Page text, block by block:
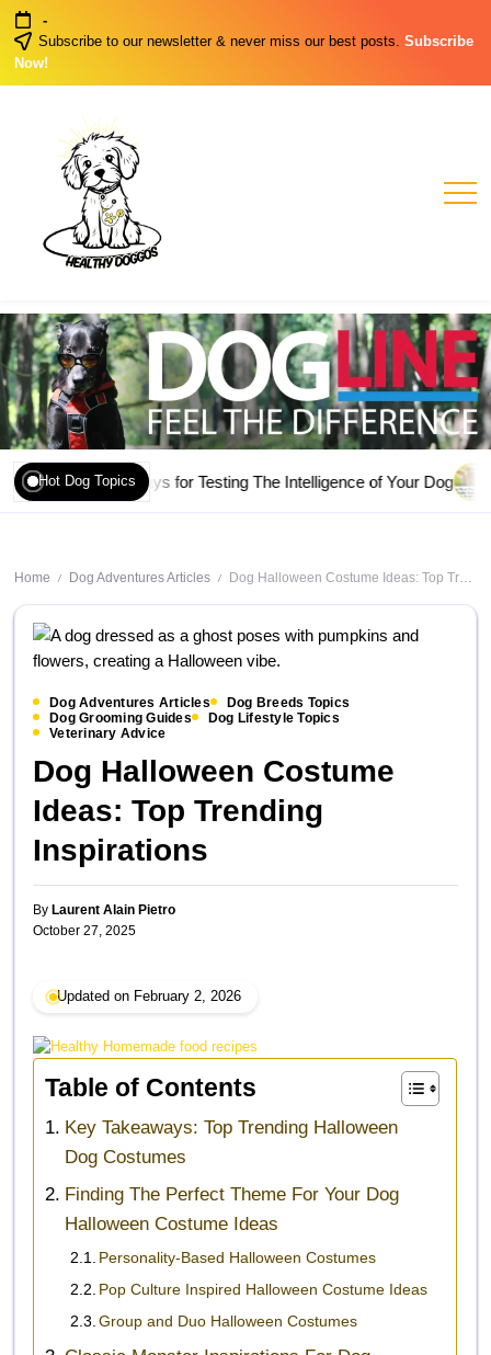
Skip
content
-
Subscribe to our newsletter & never miss our best posts. Subscribe
Now!
Doggos
Habits
Hot Dog Topics
Genuine Ways for Testing The Intelligence of Your Dog March
Home / Dog Adventures Articles / Dog Halloween Costume Ideas: Top Trending Inspirations
Dog Adventures Articles
Dog Breeds Topics
Dog Grooming Guides
Dog Lifestyle Topics
Veterinary Advice
Dog Halloween Costume
Ideas: Top Trending
Inspirations
By Laurent Alain Pietro
October 27, 2025
Updated on February 2, 2026
Table of Contents
Key Takeaways: Top Trending Halloween
Dog Costumes
Finding The Perfect Theme For Your Dog
Halloween Costume Ideas
Personality-Based Halloween Costumes
Pop Culture Inspired Halloween Costume Ideas
Group and Duo Halloween Costumes